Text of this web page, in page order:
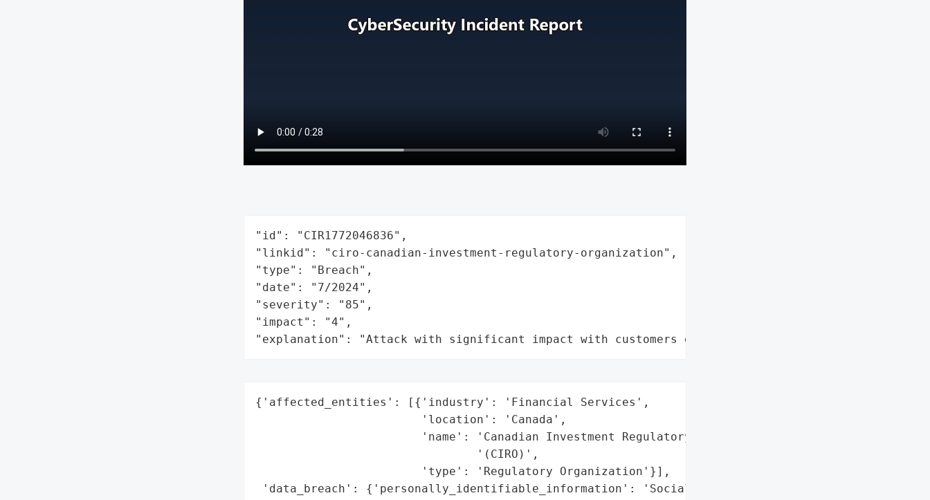
"id": "CIR1772046836",
"linkid": "ciro-canadian-investment-regulatory-organization",
"type": "Breach",
"date": "7/2024",
"severity": "85",
"impact": "4",
"explanation": "Attack with significant impact with customers data leaks"
{'affected_entities': [{'industry': 'Financial Services',
                        'location': 'Canada',
                        'name': 'Canadian Investment Regulatory Organization '
                                '(CIRO)',
                        'type': 'Regulatory Organization'}],
'data_breach': {'personally_identifiable_information': 'Social Insurance '